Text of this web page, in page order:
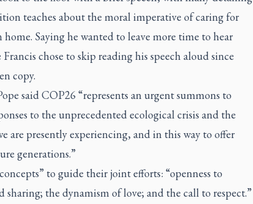
teaches about the moral imperative of caring for
Saying he wanted to leave more time to hear
chose to skip reading his speech aloud since
copy.
said COP26 “represents an urgent summons to
to the unprecedented ecological crisis and the
are presently experiencing, and in this way to offer
generations.”
to guide their joint efforts: “openness to
sharing; the dynamism of love; and the call to respect.”